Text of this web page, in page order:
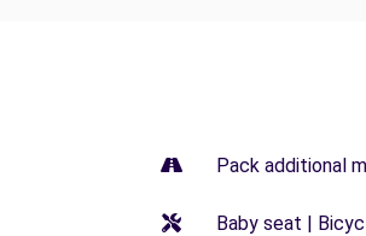
Pack additional
Baby seat |